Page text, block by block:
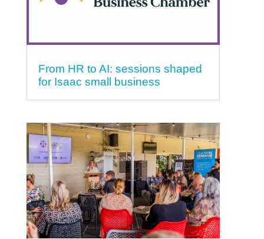
From HR to AI: sessions shaped
for Isaac small business